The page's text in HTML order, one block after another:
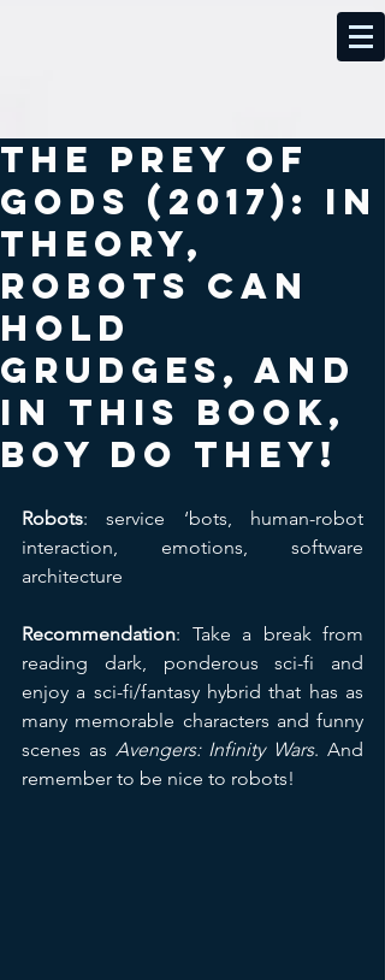
The Prey of
Gods (2017): In
theory,
robots can
hold
grudges, and
in this book,
boy do they!
Robots: service ‘bots, human-robot
interaction, emotions, software
architecture
Recommendation: Take a break from
reading dark, ponderous sci-fi and
enjoy a sci-fi/fantasy hybrid that has as
many memorable characters and funny
scenes as Avengers: Infinity Wars. And
remember to be nice to robots!